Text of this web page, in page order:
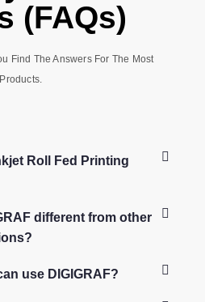
(FAQs)
Find The Answers For The Most
Roll Fed Printing
different from other
use DIGIGRAF?